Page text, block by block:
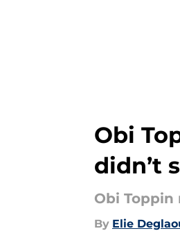
Obi
didn’t
Obi
By Elie